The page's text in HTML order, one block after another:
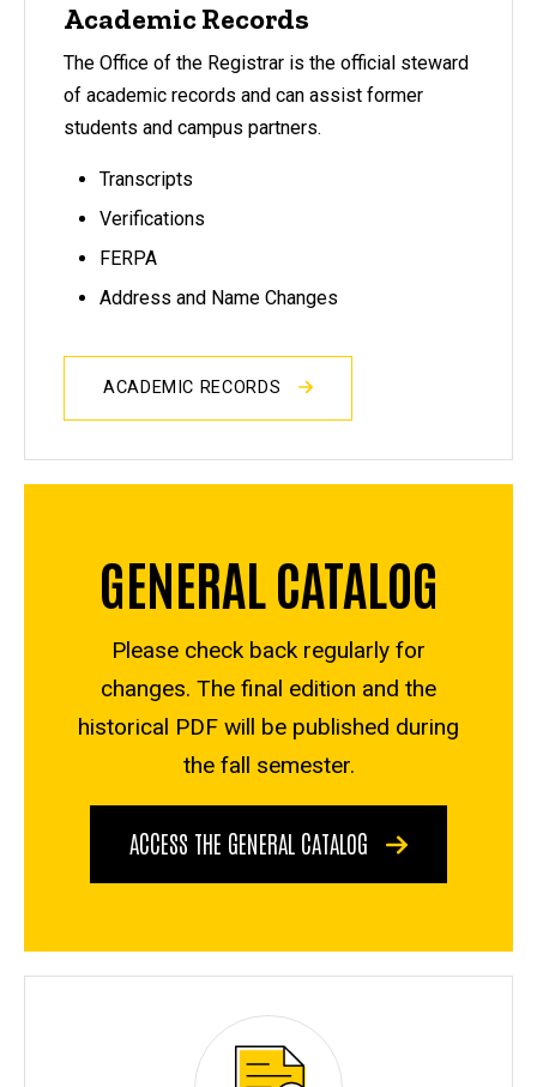
Academic Records
The Office of the Registrar is the official steward
of academic records and can assist former
students and campus partners.
Transcripts
Verifications
FERPA
Address and Name Changes
ACADEMIC RECORDS
GENERAL CATALOG
Please check back regularly for
changes. The final edition and the
historical PDF will be published during
the fall semester.
ACCESS THE GENERAL CATALOG